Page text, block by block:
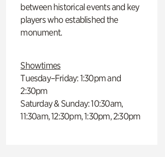
between historical events and key
players who established the
monument.
Showtimes
Tuesday–Friday: 1:30pm and
2:30pm
Saturday & Sunday: 10:30am,
11:30am, 12:30pm, 1:30pm, 2:30pm